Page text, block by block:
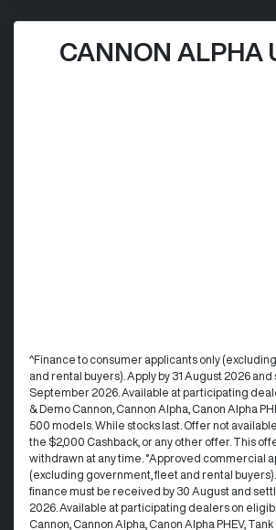
CANNON ALPHA
^Finance to consumer applicants only
and rental buyers). Apply by 31 August 2026 and
September 2026. Available at participating
& Demo Cannon, Cannon Alpha, Canon Alpha
500 models. While stocks last. Offer not
the $2,000 Cashback, or any other offer. This
withdrawn at any time. °Approved commercial
(excluding government, fleet and rental
finance must be received by 30 August and
2026. Available at participating dealers on
Cannon, Cannon Alpha, Canon Alpha PHEV,